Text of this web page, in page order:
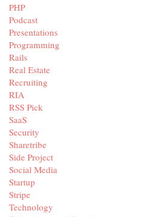
PHP
Podcast
Presentations
Programming
Rails
Real Estate
Recruiting
RIA
RSS Pick
SaaS
Security
Sharetribe
Side Project
Social Media
Startup
Stripe
Technology